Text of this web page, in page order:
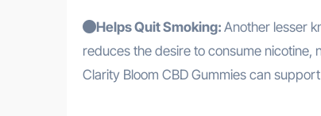
Helps Quit Smoking: Another lesser
reduces the desire to consume
Clarity Bloom CBD Gummies can